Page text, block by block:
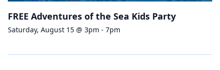
FREE Adventures of the Sea Kids Party
Saturday, August 15 @ 3pm - 7pm